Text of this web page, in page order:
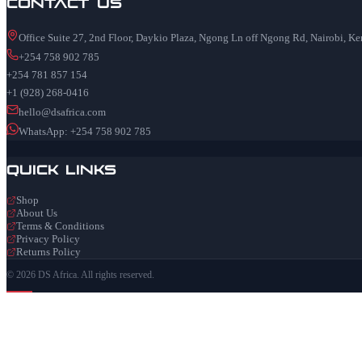
Office Suite 27, 2nd Floor, Daykio Plaza, Ngong Ln off Ngong Rd, Nairobi,
+254 758 902 785
+254 781 857 154
+1 (928) 268-0416
hello@dsafrica.com
WhatsApp: +254 758 902 785
Quick Links
Shop
About Us
Terms & Conditions
Privacy Policy
Returns Policy
© 2026 DS Africa. All rights reserved.